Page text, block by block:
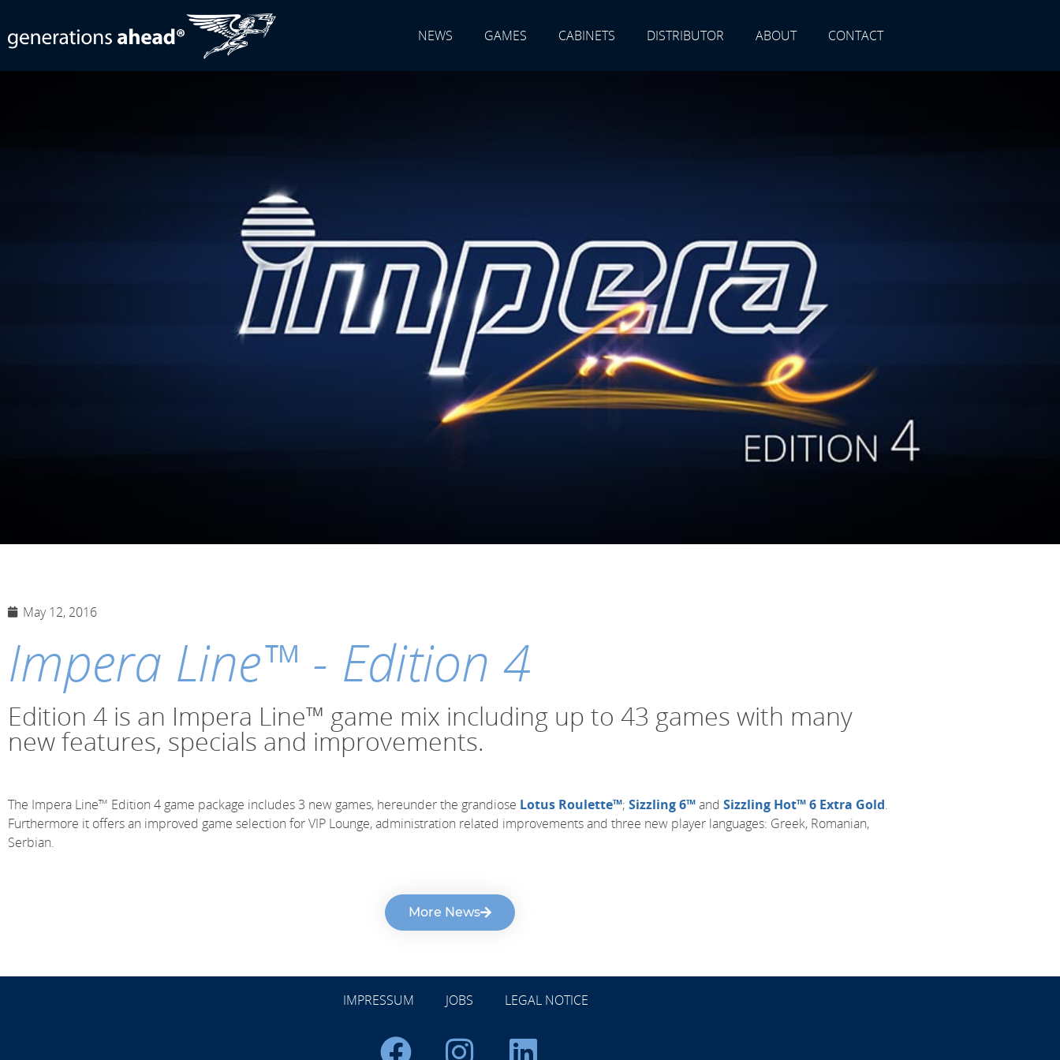
NEWS GAMES CABINETS DISTRIBUTOR ABOUT CONTACT
May 12, 2016
Impera Line™ - Edition 4
Edition 4 is an Impera Line™ game mix including up to 43 games with many
new features, specials and improvements.
The Impera Line™ Edition 4 game package includes 3 new games, hereunder the grandiose Lotus Roulette™; Sizzling 6™and Sizzling Hot™ 6 Extra Gold.
Furthermore it offers an improved game selection for VIP Lounge, administration related improvements and three new player languages: Greek, Romanian,
Serbian.
More News
IMPRESSUM JOBS LEGAL NOTICE